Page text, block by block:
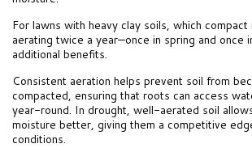
For lawns with heavy clay soils, which compact
aerating twice a year—once in spring and once
additional benefits.
Consistent aeration helps prevent soil from
compacted, ensuring that roots can access
year-round. In drought, well-aerated soil
moisture better, giving them a competitive
conditions.